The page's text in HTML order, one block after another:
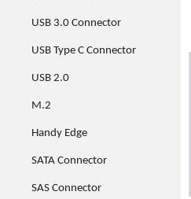
USB 3.0 Connector
USB Type C Connector
USB 2.0
M.2
Handy Edge
SATA Connector
SAS Connector